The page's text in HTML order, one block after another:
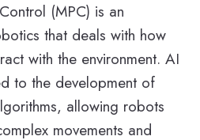
(MPC) is an
that deals with how
with the environment. AI
to the development of
allowing robots
movements and